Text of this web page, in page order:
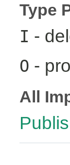
Type
I -
O -
All